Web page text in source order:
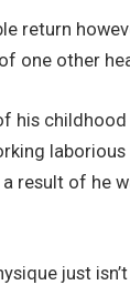
return
one other
his
result of he
just